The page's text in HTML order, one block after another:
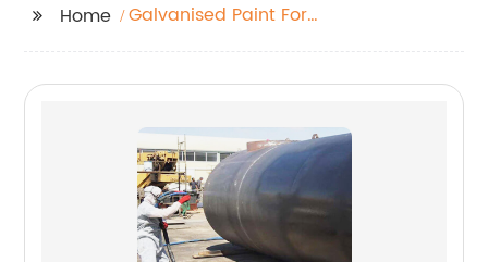
Home
Galvanised Paint For